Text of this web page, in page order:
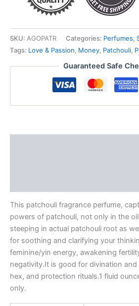
SKU: AGOPATR Categories: Perfumes,
Tags: Love & Passion, Money, Patchouli,
Guaranteed Safe
This patchouli fragrance perfume,
powers of patchouli, not only in the
steeping in actual patchouli root as
for soothing and clarifying your
feminine/yin energy, awakening
negativity.It is good for divination and
hex, and protection rituals.1 fluid
only.